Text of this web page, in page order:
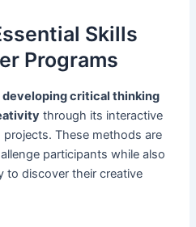
Skills
Programs
developing critical thinking
through its interactive
These methods are
participants while also
to discover their creative